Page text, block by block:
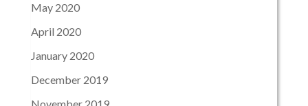
May 2020
April 2020
January 2020
December 2019